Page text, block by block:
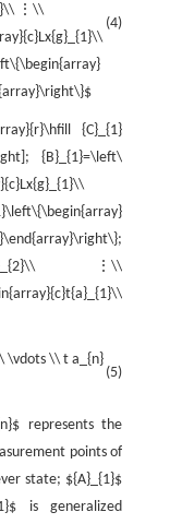
(4)
⋮\\
{C}_{1}
{B}_{1}=\left\
{T}_{2}\\ ⋮\\
(5)
\vdots \\ t a_{n}
represents the
points of
state; ${A}_{1}$
is generalized